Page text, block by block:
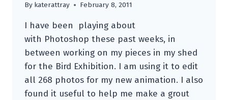
By katerattray February 8, 2011
I have been playing about
with Photoshop these past weeks, in
between working on my pieces in my shed
for the Bird Exhibition. I am using it to edit
all 268 photos for my new animation. I also
found it useful to help me make a grout